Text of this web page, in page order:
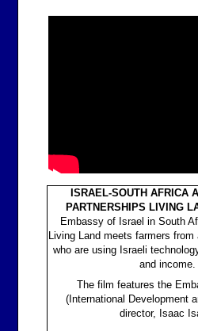
ISRAEL-SOUTH AFRICA
PARTNERSHIPS LIVING
Embassy of Israel in South
Living Land meets farmers
who are using Israeli
and income.
The film features the
(International Development
director, Isaac